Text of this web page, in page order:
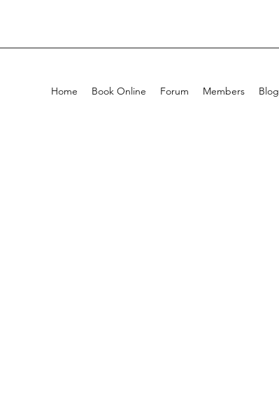
Home Book Online Forum Members Blog